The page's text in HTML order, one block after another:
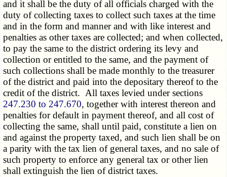
and it shall be the duty of all officials charged with the
duty of collecting taxes to collect such taxes at the time
and in the form and manner and with like interest and
penalties as other taxes are collected; and when collected,
to pay the same to the district ordering its levy and
collection or entitled to the same, and the payment of
such collections shall be made monthly to the treasurer
of the district and paid into the depositary thereof to the
credit of the district. All taxes levied under sections
247.230 to 247.670, together with interest thereon and
penalties for default in payment thereof, and all cost of
collecting the same, shall until paid, constitute a lien on
and against the property taxed, and such lien shall be on
a parity with the tax lien of general taxes, and no sale of
such property to enforce any general tax or other lien
shall extinguish the lien of district taxes.